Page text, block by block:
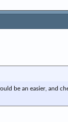
be an easier, and